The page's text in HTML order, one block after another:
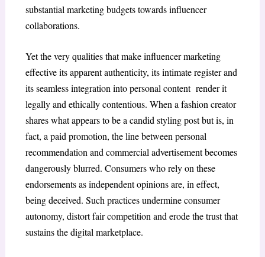
substantial marketing budgets towards influencer
collaborations.
Yet the very qualities that make influencer marketing
effective its apparent authenticity, its intimate register and
its seamless integration into personal content render it
legally and ethically contentious. When a fashion creator
shares what appears to be a candid styling post but is, in
fact, a paid promotion, the line between personal
recommendation and commercial advertisement becomes
dangerously blurred. Consumers who rely on these
endorsements as independent opinions are, in effect,
being deceived. Such practices undermine consumer
autonomy, distort fair competition and erode the trust that
sustains the digital marketplace.